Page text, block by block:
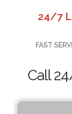
24/7
FAST
Call